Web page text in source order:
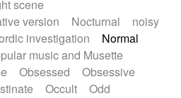
scene
version
Nocturnal
noisy
investigation
Normal
music and Musette
Obsessed
Obsessive
Occult
Odd